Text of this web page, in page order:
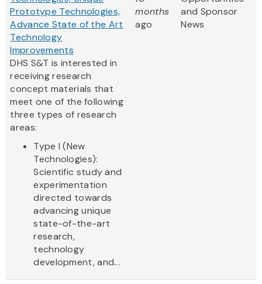
Prototype Technologies,
Advance State of the Art
Technology
Improvements
DHS S&T is interested in
receiving research
concept materials that
meet one of the following
three types of research
areas:
Type I (New
Technologies):
Scientific study and
experimentation
directed towards
advancing unique
state-of-the-art
research,
technology
development, and...
months
ago
and Sponsor
News